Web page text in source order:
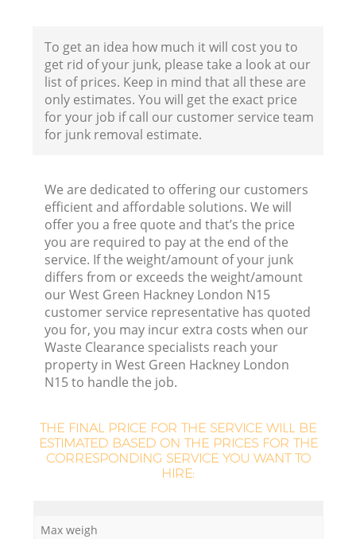
To get an idea how much it will cost you to
get rid of your junk, please take a look at our
list of prices. Keep in mind that all these are
only estimates. You will get the exact price
for your job if call our customer service team
for junk removal estimate.
We are dedicated to offering our customers
efficient and affordable solutions. We will
offer you a free quote and that’s the price
you are required to pay at the end of the
service. If the weight/amount of your junk
differs from or exceeds the weight/amount
our West Green Hackney London N15
customer service representative has quoted
you for, you may incur extra costs when our
Waste Clearance specialists reach your
property in West Green Hackney London
N15 to handle the job.
THE FINAL PRICE FOR THE SERVICE WILL BE
ESTIMATED BASED ON THE PRICES FOR THE
CORRESPONDING SERVICE YOU WANT TO
HIRE:
Max weigh